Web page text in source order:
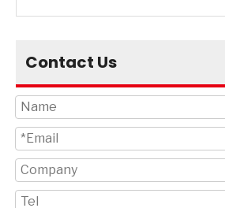
Contact Us